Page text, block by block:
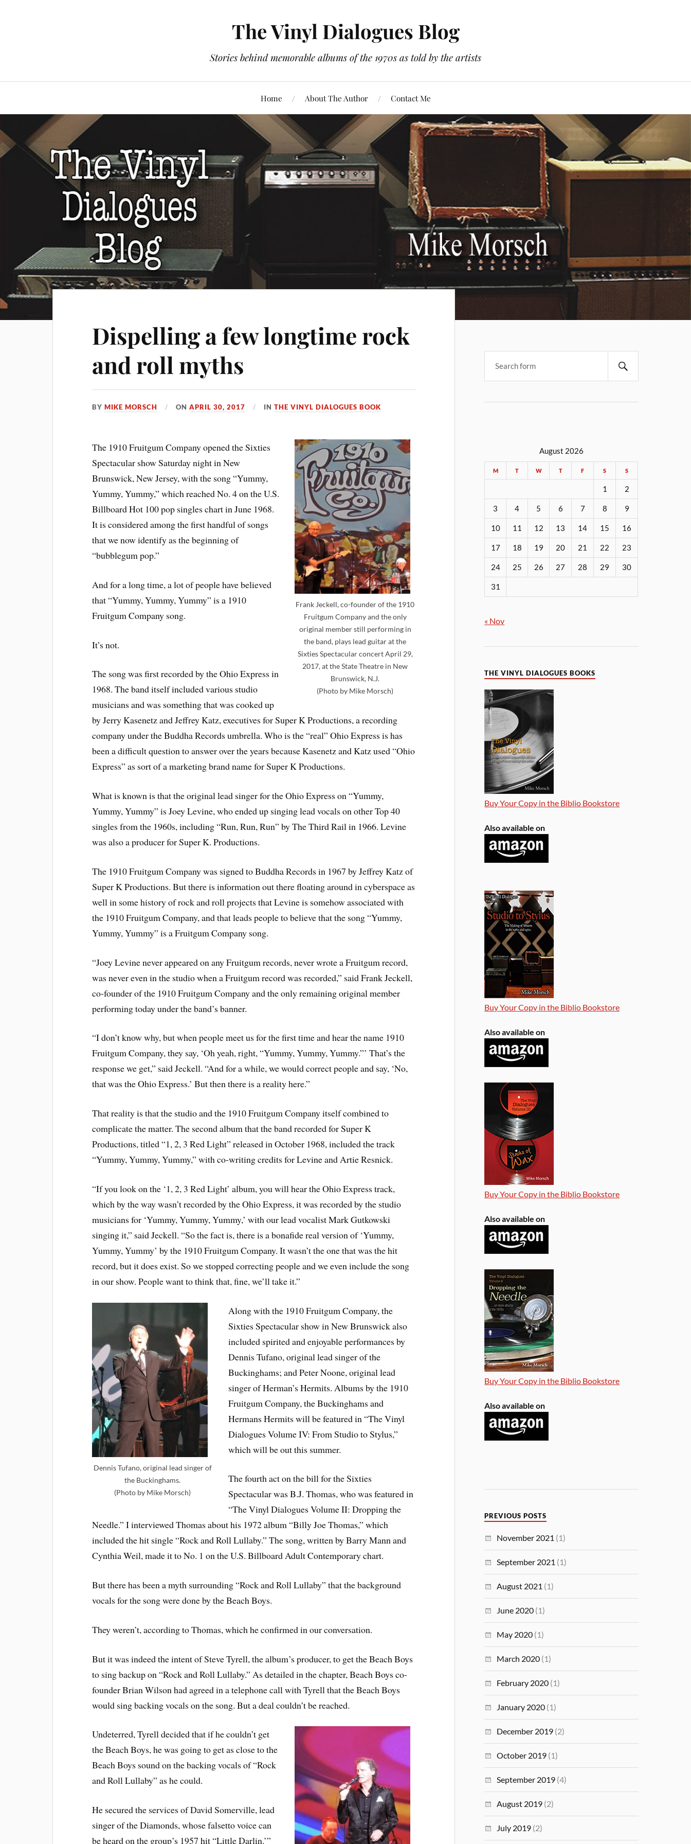
The Vinyl Dialogues Blog
Stories behind memorable albums of the 1970s as told by the artists
Home About The Author Contact Me
Dispelling a few longtime rock
and roll myths
BYMIKE MORSCH ONAPRIL 30, 2017 INTHE VINYL DIALOGUES BOOK
Frank Jeckell, co-founder of the 1910
Fruitgum Company and the only
original member still performing in
the band, plays lead guitar at the
Sixties Spectacular concert April 29,
2017, at the State Theatre in New
Brunswick, N.J.
(Photo by Mike Morsch)
The 1910 Fruitgum Company opened the Sixties
Spectacular show Saturday night in New
Brunswick, New Jersey, with the song “Yummy,
Yummy, Yummy,” which reached No. 4 on the U.S.
Billboard Hot 100 pop singles chart in June 1968.
It is considered among the first handful of songs
that we now identify as the beginning of
“bubblegum pop.”
And for a long time, a lot of people have believed
that “Yummy, Yummy, Yummy” is a 1910
Fruitgum Company song.
It’s not.
The song was first recorded by the Ohio Express in
1968. The band itself included various studio
musicians and was something that was cooked up
by Jerry Kasenetz and Jeffrey Katz, executives for Super K Productions, a recording
company under the Buddha Records umbrella. Who is the “real” Ohio Express is has
been a difficult question to answer over the years because Kasenetz and Katz used “Ohio
Express” as sort of a marketing brand name for Super K Productions.
What is known is that the original lead singer for the Ohio Express on “Yummy,
Yummy, Yummy” is Joey Levine, who ended up singing lead vocals on other Top 40
singles from the 1960s, including “Run, Run, Run” by The Third Rail in 1966. Levine
was also a producer for Super K. Productions.
The 1910 Fruitgum Company was signed to Buddha Records in 1967 by Jeffrey Katz of
Super K Productions. But there is information out there floating around in cyberspace as
well in some history of rock and roll projects that Levine is somehow associated with
the 1910 Fruitgum Company, and that leads people to believe that the song “Yummy,
Yummy, Yummy” is a Fruitgum Company song.
“Joey Levine never appeared on any Fruitgum records, never wrote a Fruitgum record,
was never even in the studio when a Fruitgum record was recorded,” said Frank Jeckell,
co-founder of the 1910 Fruitgum Company and the only remaining original member
performing today under the band’s banner.
“I don’t know why, but when people meet us for the first time and hear the name 1910
Fruitgum Company, they say, ‘Oh yeah, right, “Yummy, Yummy, Yummy.”’ That’s the
response we get,” said Jeckell. “And for a while, we would correct people and say, ‘No,
that was the Ohio Express.’ But then there is a reality here.”
That reality is that the studio and the 1910 Fruitgum Company itself combined to
complicate the matter. The second album that the band recorded for Super K
Productions, titled “1, 2, 3 Red Light” released in October 1968, included the track
“Yummy, Yummy, Yummy,” with co-writing credits for Levine and Artie Resnick.
“If you look on the ‘1, 2, 3 Red Light’ album, you will hear the Ohio Express track,
which by the way wasn’t recorded by the Ohio Express, it was recorded by the studio
musicians for ‘Yummy, Yummy, Yummy,’ with our lead vocalist Mark Gutkowski
singing it,” said Jeckell. “So the fact is, there is a bonafide real version of ‘Yummy,
Yummy, Yummy’ by the 1910 Fruitgum Company. It wasn’t the one that was the hit
record, but it does exist. So we stopped correcting people and we even include the song
in our show. People want to think that, fine, we’ll take it.”
Dennis Tufano, original lead singer of
the Buckinghams.
(Photo by Mike Morsch)
Along with the 1910 Fruitgum Company, the
Sixties Spectacular show in New Brunswick also
included spirited and enjoyable performances by
Dennis Tufano, original lead singer of the
Buckinghams; and Peter Noone, original lead
singer of Herman’s Hermits. Albums by the 1910
Fruitgum Company, the Buckinghams and
Hermans Hermits will be featured in “The Vinyl
Dialogues Volume IV: From Studio to Stylus,”
which will be out this summer.
The fourth act on the bill for the Sixties
Spectacular was B.J. Thomas, who was featured in
“The Vinyl Dialogues Volume II: Dropping the
Needle.” I interviewed Thomas about his 1972 album “Billy Joe Thomas,” which
included the hit single “Rock and Roll Lullaby.” The song, written by Barry Mann and
Cynthia Weil, made it to No. 1 on the U.S. Billboard Adult Contemporary chart.
But there has been a myth surrounding “Rock and Roll Lullaby” that the background
vocals for the song were done by the Beach Boys.
They weren’t, according to Thomas, which he confirmed in our conversation.
But it was indeed the intent of Steve Tyrell, the album’s producer, to get the Beach Boys
to sing backup on “Rock and Roll Lullaby.” As detailed in the chapter, Beach Boys co-
founder Brian Wilson had agreed in a telephone call with Tyrell that the Beach Boys
would sing backing vocals on the song. But a deal couldn’t be reached.
Undeterred, Tyrell decided that if he couldn’t get
the Beach Boys, he was going to get as close to the
Beach Boys sound on the backing vocals of “Rock
and Roll Lullaby” as he could.
He secured the services of David Somerville, lead
singer of the Diamonds, whose falsetto voice can
be heard on the group’s 1957 hit “Little Darlin.’”
August 2026
M T W T F S S
1 2
3 4 5 6 7 8 9
10 11 12 13 14 15 16
17 18 19 20 21 22 23
24 25 26 27 28 29 30
31
« Nov
THE VINYL DIALOGUES BOOKS
Buy Your Copy in the Biblio Bookstore
Also available on
Buy Your Copy in the Biblio Bookstore
Also available on
Buy Your Copy in the Biblio Bookstore
Also available on
Buy Your Copy in the Biblio Bookstore
Also available on
PREVIOUS POSTS
November 2021 (1)
September 2021 (1)
August 2021 (1)
June 2020 (1)
May 2020 (1)
March 2020 (1)
February 2020 (1)
January 2020 (1)
December 2019 (2)
October 2019 (1)
September 2019 (4)
August 2019 (2)
July 2019 (2)